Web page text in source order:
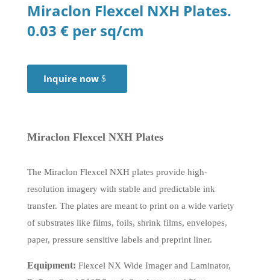
Miraclon Flexcel NXH Plates.
0.03 € per sq/cm
Inquire now
Miraclon Flexcel NXH Plates
The Miraclon Flexcel NXH plates provide high-
resolution imagery with stable and predictable ink
transfer. The plates are meant to print on a wide variety
of substrates like films, foils, shrink films, envelopes,
paper, pressure sensitive labels and preprint liner.
Equipment: Flexcel NX Wide Imager and Laminator,